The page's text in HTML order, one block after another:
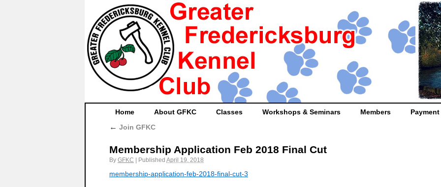
Home About GFKC Classes Workshops & Seminars Members Payment
← Join GFKC
Membership Application Feb 2018 Final Cut
By GFKC Published April 19, 2018
membership-application-feb-2018-final-cut-3